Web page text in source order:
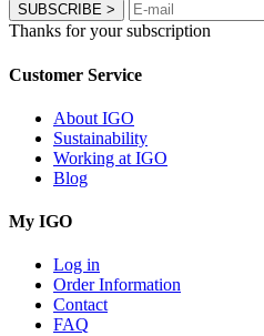
SUBSCRIBE >
Thanks for your subscription
Customer Service
About IGO
Sustainability
Working at IGO
Blog
My IGO
Log in
Order Information
Contact
FAQ